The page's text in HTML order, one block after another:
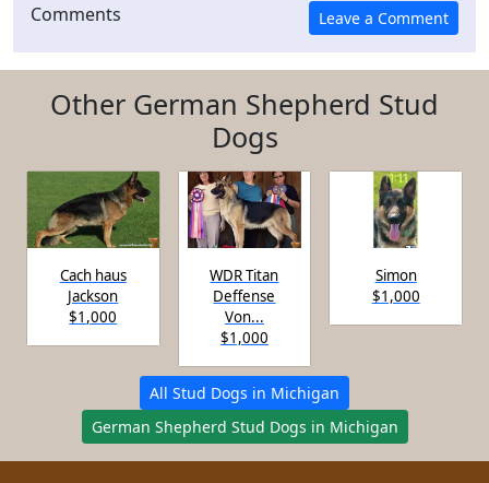
Comments
Other German Shepherd Stud
Dogs
Cach haus
Jackson
$1,000
WDR Titan
Deffense
Von...
$1,000
Simon
$1,000
All Stud Dogs in Michigan
German Shepherd Stud Dogs in Michigan